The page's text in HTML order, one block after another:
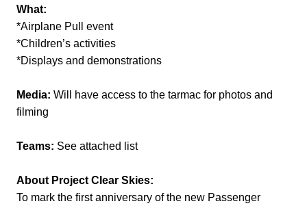
What:
*Airplane Pull event
*Children’s activities
*Displays and demonstrations
Media: Will have access to the tarmac for photos and
filming
Teams: See attached list
About Project Clear Skies:
To mark the first anniversary of the new Passenger